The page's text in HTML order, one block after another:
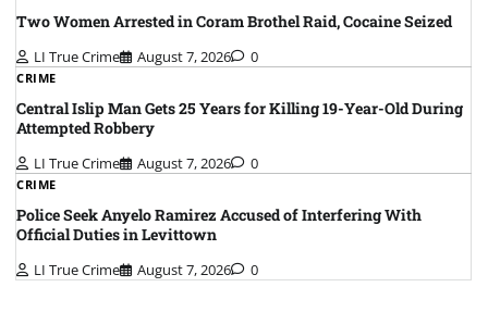
Two Women Arrested in Coram Brothel Raid, Cocaine Seized
LI True Crime August 7, 2026 0
CRIME
Central Islip Man Gets 25 Years for Killing 19-Year-Old During
Attempted Robbery
LI True Crime August 7, 2026 0
CRIME
Police Seek Anyelo Ramirez Accused of Interfering With
Official Duties in Levittown
LI True Crime August 7, 2026 0